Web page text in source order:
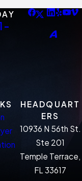
HEADQUART
ERS
10936 N 56th St.
Ste 201
Temple Terrace,
FL 33617